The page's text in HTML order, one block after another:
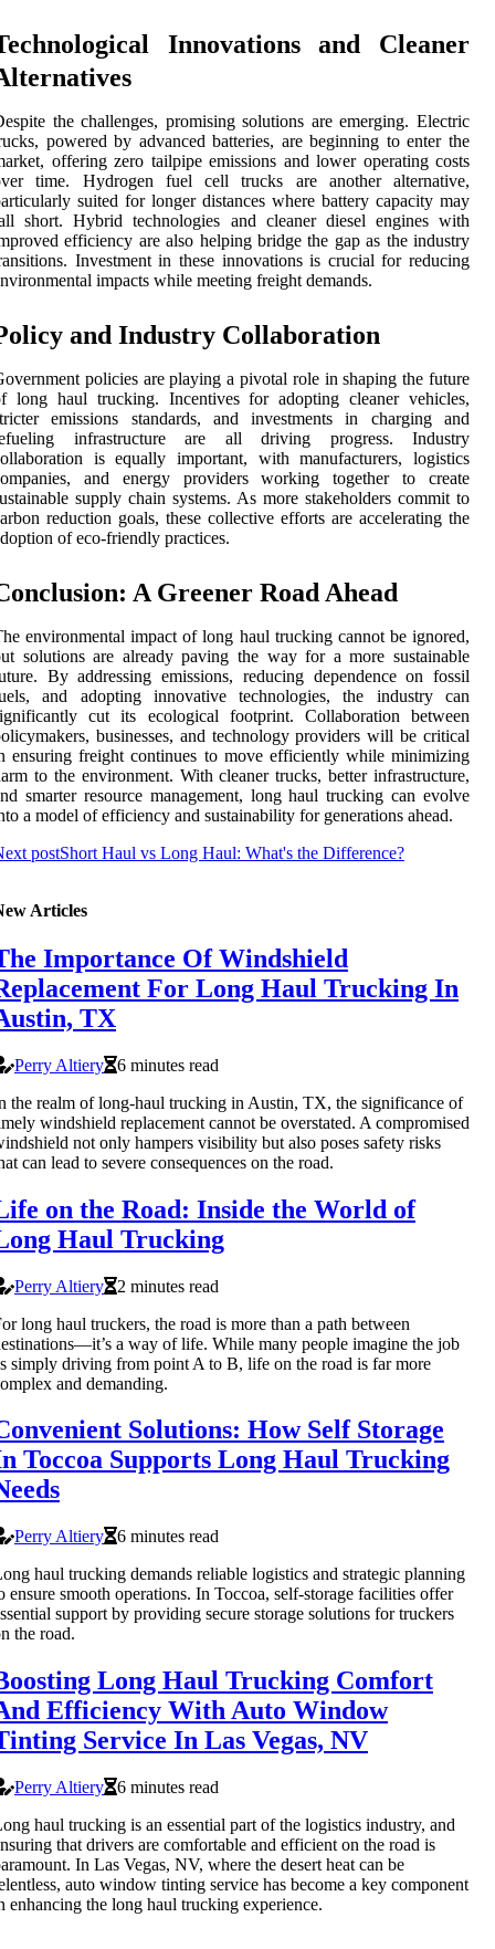
Innovations and Cleaner
the challenges, promising solutions are emerging. Electric
powered by advanced batteries, are beginning to enter the
offering zero tailpipe emissions and lower operating costs
time. Hydrogen fuel cell trucks are another alternative,
suited for longer distances where battery capacity may
short. Hybrid technologies and cleaner diesel engines with
efficiency are also helping bridge the gap as the industry
Investment in these innovations is crucial for reducing
impacts while meeting freight demands.
and Industry Collaboration
policies are playing a pivotal role in shaping the future
long haul trucking. Incentives for adopting cleaner vehicles,
emissions standards, and investments in charging and
infrastructure are all driving progress. Industry
is equally important, with manufacturers, logistics
and energy providers working together to create
supply chain systems. As more stakeholders commit to
reduction goals, these collective efforts are accelerating the
of eco-friendly practices.
A Greener Road Ahead
environmental impact of long haul trucking cannot be ignored,
solutions are already paving the way for a more sustainable
By addressing emissions, reducing dependence on fossil
and adopting innovative technologies, the industry can
cut its ecological footprint. Collaboration between
businesses, and technology providers will be critical
ensuring freight continues to move efficiently while minimizing
to the environment. With cleaner trucks, better infrastructure,
smarter resource management, long haul trucking can evolve
a model of efficiency and sustainability for generations ahead.
postShort Haul vs Long Haul: What's the Difference?
Articles
Importance Of Windshield
For Long Haul Trucking In
TX
Perry Altiery
6 minutes read
the realm of long-haul trucking in Austin, TX, the significance of
windshield replacement cannot be overstated. A compromised
not only hampers visibility but also poses safety risks
can lead to severe consequences on the road.
on the Road: Inside the World of
Haul Trucking
Perry Altiery
2 minutes read
long haul truckers, the road is more than a path between
a way of life. While many people imagine the job
simply driving from point A to B, life on the road is far more
and demanding.
Solutions: How Self Storage
Toccoa Supports Long Haul Trucking
Perry Altiery
6 minutes read
haul trucking demands reliable logistics and strategic planning
ensure smooth operations. In Toccoa, self-storage facilities offer
support by providing secure storage solutions for truckers
the road.
Long Haul Trucking Comfort
Efficiency With Auto Window
Service In Las Vegas, NV
Perry Altiery
6 minutes read
haul trucking is an essential part of the logistics industry, and
that drivers are comfortable and efficient on the road is
In Las Vegas, NV, where the desert heat can be
auto window tinting service has become a key component
enhancing the long haul trucking experience.